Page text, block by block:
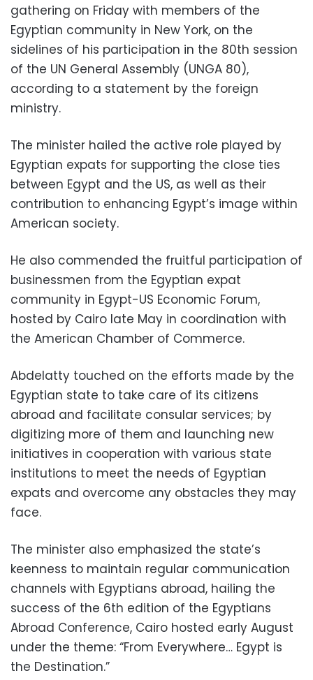
gathering on Friday with members of the
Egyptian community in New York, on the
sidelines of his participation in the 80th session
of the UN General Assembly (UNGA 80),
according to a statement by the foreign
ministry.
The minister hailed the active role played by
Egyptian expats for supporting the close ties
between Egypt and the US, as well as their
contribution to enhancing Egypt’s image within
American society.
He also commended the fruitful participation of
businessmen from the Egyptian expat
community in Egypt-US Economic Forum,
hosted by Cairo late May in coordination with
the American Chamber of Commerce.
Abdelatty touched on the efforts made by the
Egyptian state to take care of its citizens
abroad and facilitate consular services; by
digitizing more of them and launching new
initiatives in cooperation with various state
institutions to meet the needs of Egyptian
expats and overcome any obstacles they may
face.
The minister also emphasized the state’s
keenness to maintain regular communication
channels with Egyptians abroad, hailing the
success of the 6th edition of the Egyptians
Abroad Conference, Cairo hosted early August
under the theme: “From Everywhere… Egypt is
the Destination.”